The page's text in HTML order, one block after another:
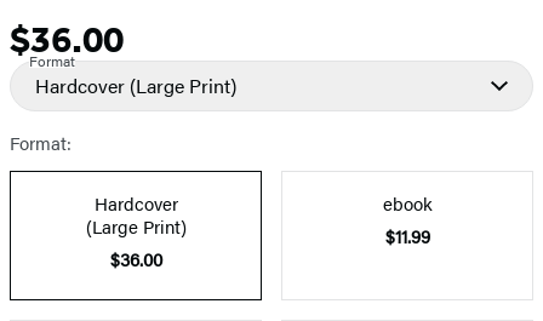
Price
$36.00
Format
Hardcover (Large Print)
Format:
Hardcover
(Large Print)
$36.00
ebook
$11.99